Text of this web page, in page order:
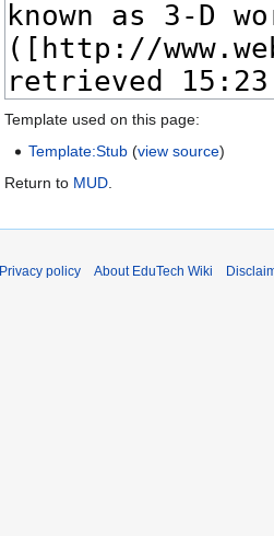
Template used on this page:
Template:Stub (view source)
Return to MUD
Privacy policy About EduTech Wiki